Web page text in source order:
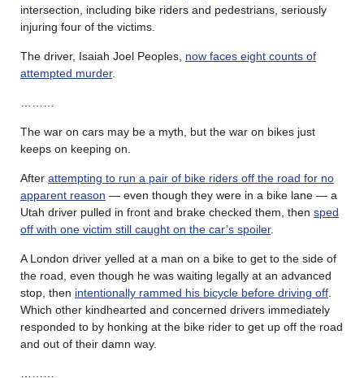
intersection, including bike riders and pedestrians, seriously
injuring four of the victims.
The driver, Isaiah Joel Peoples, now faces eight counts of
attempted murder.
The war on cars may be a myth, but the war on bikes just
keeps on keeping on.
After attempting to run a pair of bike riders off the road for no
apparent reason — even though they were in a bike lane — a
Utah driver pulled in front and brake checked them, then sped
off with one victim still caught on the car’s spoiler.
A London driver yelled at a man on a bike to get to the side of
the road, even though he was waiting legally at an advanced
stop, then intentionally rammed his bicycle before driving off
Which other kindhearted and concerned drivers immediately
responded to by honking at the bike rider to get up off the road
and out of their damn way.